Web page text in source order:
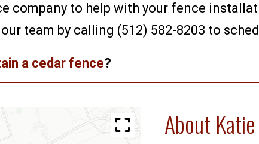
company to help with your fence
team by calling (512) 582-8203 to
a cedar fence?
About Katie